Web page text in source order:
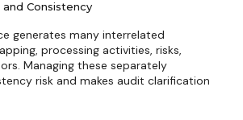
and Consistency
generates many interrelated
processing activities, risks,
Managing these separately
risk and makes audit clarification